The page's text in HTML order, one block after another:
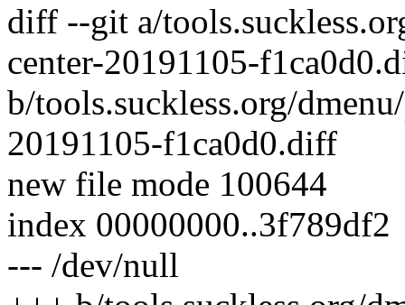
diff --git a/
center-20191105-
b/tools.suckless.org/
20191105-f1ca0d0.diff
new file mode 100644
index 00000000..3f789df2
--- /dev/null